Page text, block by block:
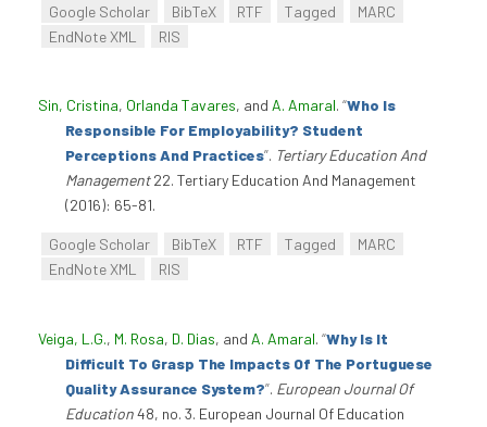
Google Scholar BibTeX RTF Tagged
MARC
EndNote XML
RIS
Sin, Cristina, Orlanda Tavares, and A. Amaral. “Who Is
Responsible For Employability? Student
Perceptions And Practices”. Tertiary Education And
Management22. Tertiary Education And Management
(2016): 65-81.
Google Scholar BibTeX RTF Tagged
MARC
EndNote XML
RIS
Veiga, L.G., M. Rosa, D. Dias, and A. Amaral. “Why Is It
Difficult To Grasp The Impacts Of The Portuguese
Quality Assurance System?”. European Journal Of
Education48, no. 3. European Journal Of Education